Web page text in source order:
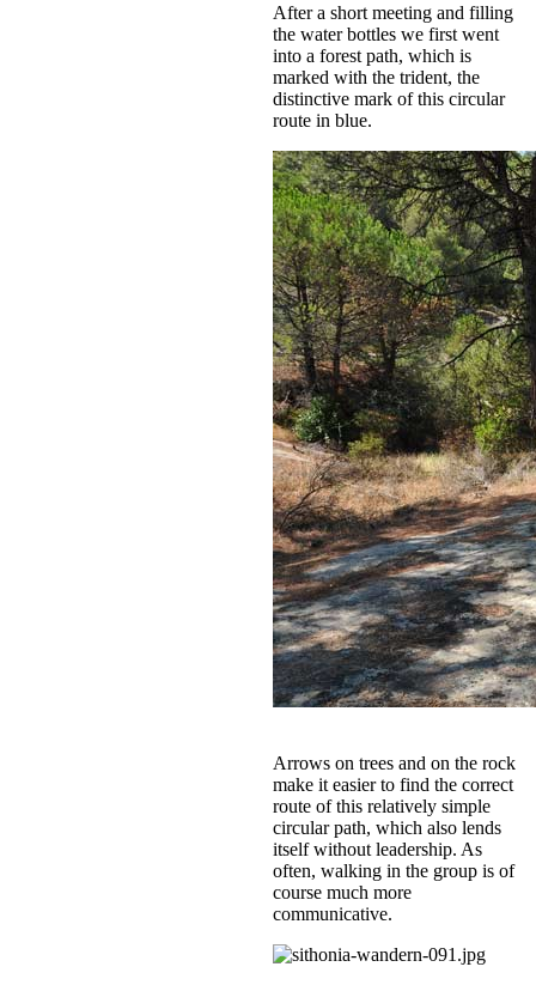
After a short meeting and filling
the water bottles we first went
into a forest path, which is
marked with the trident, the
distinctive mark of this circular
route in blue.
Arrows on trees and on the rock
make it easier to find the correct
route of this relatively simple
circular path, which also lends
itself without leadership. As
often, walking in the group is of
course much more
communicative.